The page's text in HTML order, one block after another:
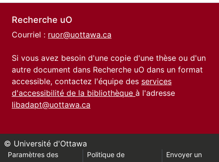
Recherche uO
Courriel : ruor@uottawa.ca
Si vous avez besoin d'une copie d'une thèse ou d'un
autre document dans Recherche uO dans un format
accessible, contactez l'équipe des services
d'accessibilité de la bibliothèque à l'adresse
libadapt@uottawa.ca
© Université d'Ottawa
Paramètres des
Politique de
Envoyer un